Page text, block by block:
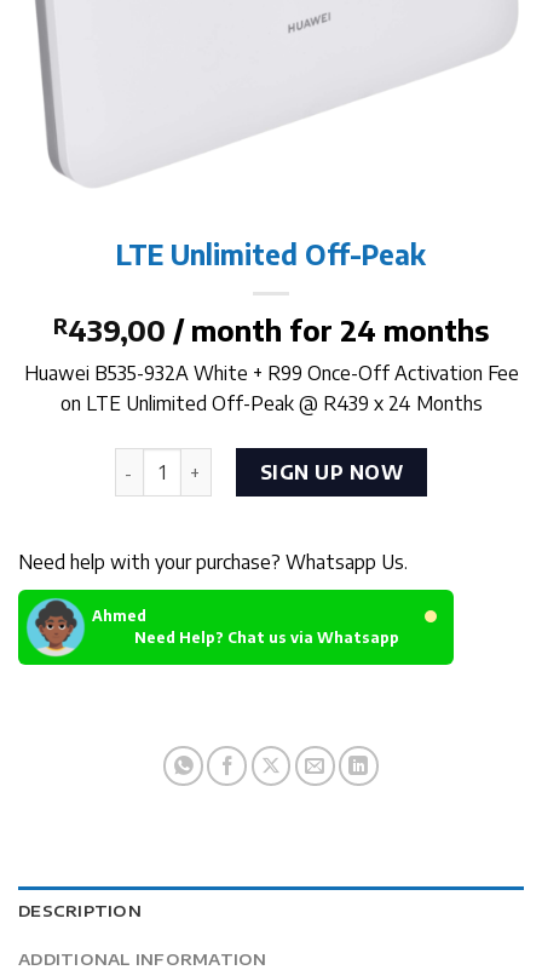
LTE Unlimited Off-Peak
R439,00 / month for 24 months
Huawei B535-932A White + R99 Once-Off Activation Fee
on LTE Unlimited Off-Peak @ R439 x 24 Months
LTE Unlimited Off-Peak quantity
SIGN UP NOW
Need help with your purchase? Whatsapp Us.
Ahmed
Need Help? Chat us via Whatsapp
DESCRIPTION
ADDITIONAL INFORMATION